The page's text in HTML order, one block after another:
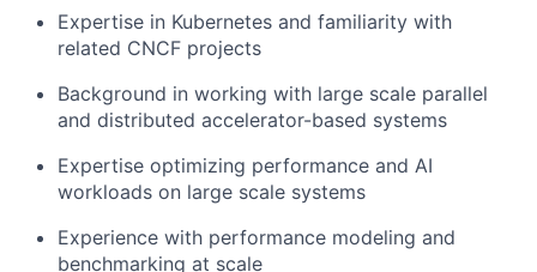
Expertise in Kubernetes and familiarity with
related CNCF projects
Background in working with large scale parallel
and distributed accelerator-based systems
Expertise optimizing performance and AI
workloads on large scale systems
Experience with performance modeling and
benchmarking at scale